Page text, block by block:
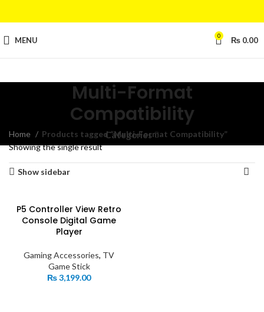
MENU 0 ₨ 0.00
Multi-Format
Compatibility
Categories
Home
Products tagged “Multi-Format Compatibility”
Showing the single result
Show sidebar
P5 Controller View Retro
Console Digital Game
Player
Gaming Accessories, TV
Game Stick
₨3,199.00